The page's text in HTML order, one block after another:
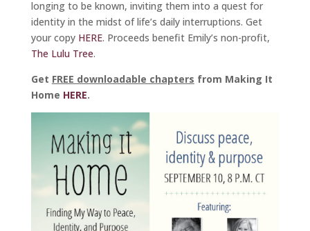
longing to be known, inviting them into a quest for
identity in the midst of life’s daily interruptions. Get
your copy HERE. Proceeds benefit Emily’s non-profit,
The Lulu Tree.
Get FREE downloadable chapters from Making It
Home HERE.